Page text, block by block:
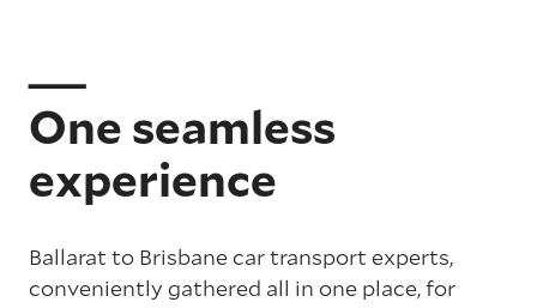
One seamless
experience
Ballarat to Brisbane car transport experts,
conveniently gathered all in one place, for